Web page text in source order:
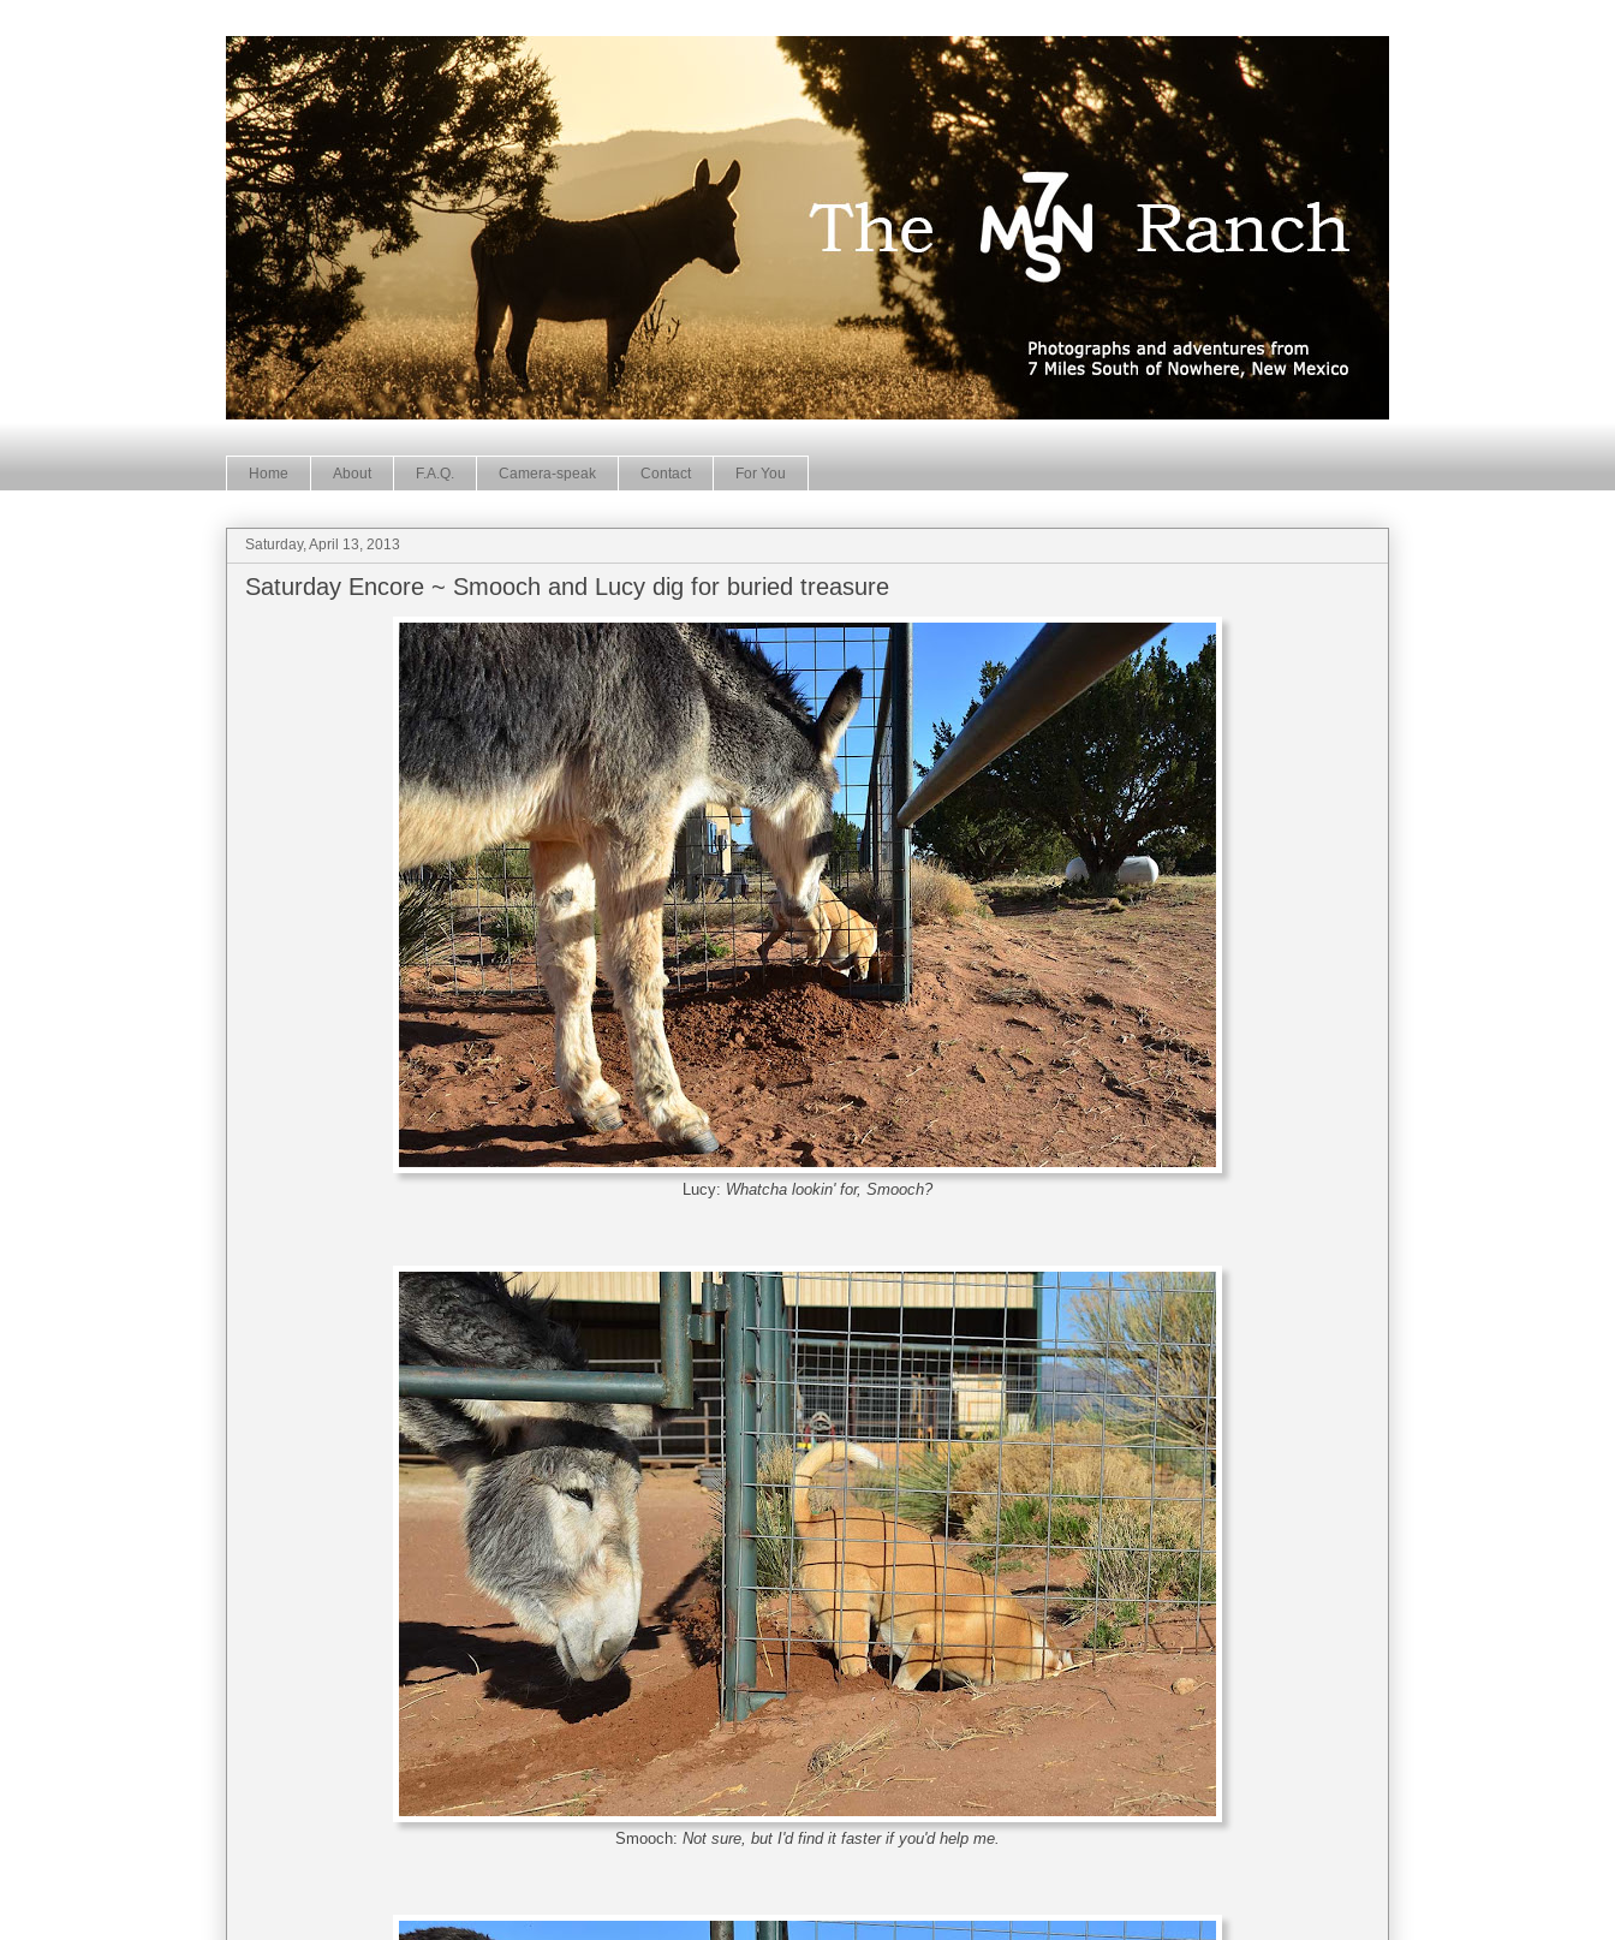
Home About F.A.Q. Camera-speak Contact For You
Saturday, April 13, 2013
Saturday Encore ~ Smooch and Lucy dig for buried treasure
Lucy: Whatcha lookin' for, Smooch?
Smooch: Not sure, but I'd find it faster if you'd help me.